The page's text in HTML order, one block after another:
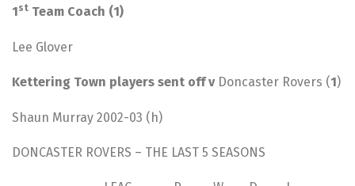
1st Team Coach (1)
Lee Glover
Kettering Town players sent off v Doncaster Rovers (1)
Shaun Murray 2002-03 (h)
DONCASTER ROVERS – THE LAST 5 SEASONS